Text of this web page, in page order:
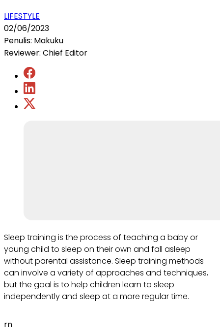
LIFESTYLE
02/06/2023
Penulis: Makuku
Reviewer: Chief Editor
Sleep training is the process of teaching a baby or
young child to sleep on their own and fall asleep
without parental assistance. Sleep training methods
can involve a variety of approaches and techniques,
but the goal is to help children learn to sleep
independently and sleep at a more regular time.
rn